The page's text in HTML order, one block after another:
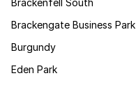
Brackenfell South
Brackengate Business Park
Burgundy
Eden Park